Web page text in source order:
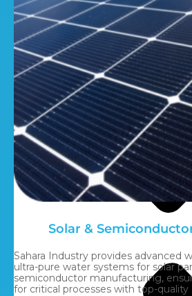
Solar &
Sahara Industry provides advanced
ultra-pure water systems for solar
semiconductor manufacturing,
for critical processes with top-quality